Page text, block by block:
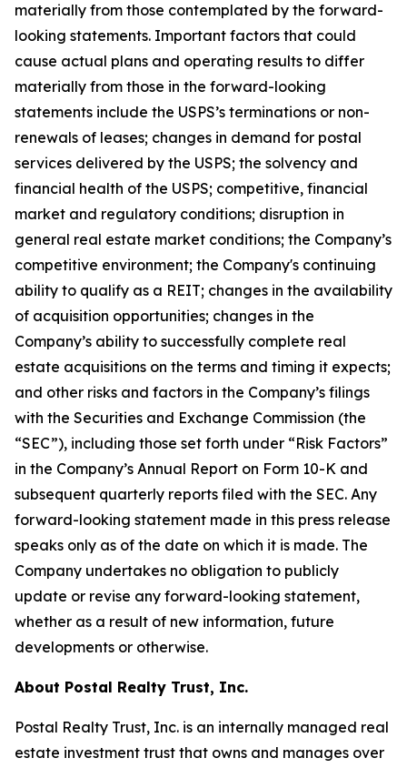
materially from those contemplated by the forward-
looking statements. Important factors that could
cause actual plans and operating results to differ
materially from those in the forward-looking
statements include the USPS’s terminations or non-
renewals of leases; changes in demand for postal
services delivered by the USPS; the solvency and
financial health of the USPS; competitive, financial
market and regulatory conditions; disruption in
general real estate market conditions; the Company’s
competitive environment; the Company's continuing
ability to qualify as a REIT; changes in the availability
of acquisition opportunities; changes in the
Company’s ability to successfully complete real
estate acquisitions on the terms and timing it expects;
and other risks and factors in the Company’s filings
with the Securities and Exchange Commission (the
“SEC”), including those set forth under “Risk Factors”
in the Company’s Annual Report on Form 10-K and
subsequent quarterly reports filed with the SEC. Any
forward-looking statement made in this press release
speaks only as of the date on which it is made. The
Company undertakes no obligation to publicly
update or revise any forward-looking statement,
whether as a result of new information, future
developments or otherwise.
About Postal Realty Trust, Inc.
Postal Realty Trust, Inc. is an internally managed real
estate investment trust that owns and manages over